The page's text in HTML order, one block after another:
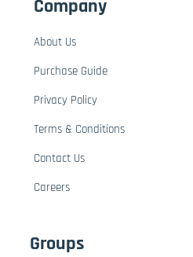
Company
About Us
Purchase Guide
Privacy Policy
Terms & Conditions
Contact Us
Careers
Groups